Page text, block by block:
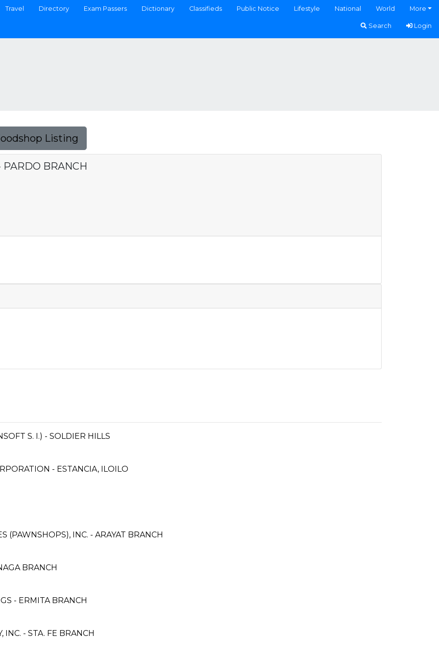
Travel Directory Exam Passers Dictionary Classifieds Public Notice Lifestyle National World More
Search Login
Listing
PARDO BRANCH
S. I.) - SOLDIER HILLS
- ESTANCIA, ILOILO
(PAWNSHOPS), INC. - ARAYAT BRANCH
BRANCH
- ERMITA BRANCH
- STA. FE BRANCH